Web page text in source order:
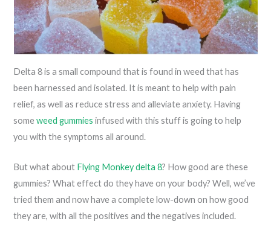
Delta 8 is a small compound that is found in weed that has
been harnessed and isolated. It is meant to help with pain
relief, as well as reduce stress and alleviate anxiety. Having
someweed gummies infused with this stuff is going to help
you with the symptoms all around.
But what about Flying Monkey delta 8? How good are these
gummies? What effect do they have on your body? Well, we’ve
tried them and now have a complete low-down on how good
they are, with all the positives and the negatives included.